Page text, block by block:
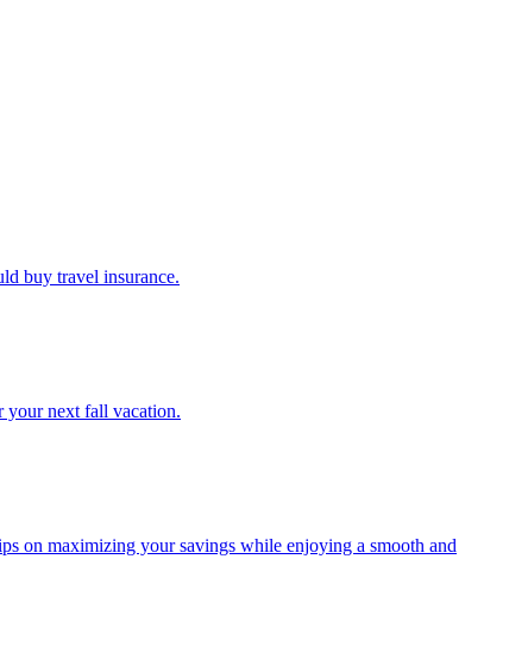
buy travel insurance.
your next fall vacation.